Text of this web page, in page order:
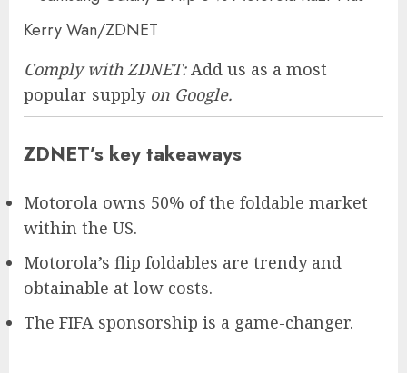
Kerry Wan/ZDNET
Comply with ZDNET: Add us as a most
popular supplyon Google.
ZDNET’s key takeaways
Motorola owns 50% of the foldable market
within the US.
Motorola’s flip foldables are trendy and
obtainable at low costs.
The FIFA sponsorship is a game-changer.